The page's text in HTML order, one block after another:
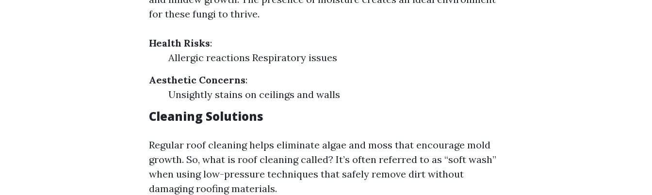
for these fungi to thrive.
Health Risks:
Allergic reactions Respiratory issues
Aesthetic Concerns:
Unsightly stains on ceilings and walls
Cleaning Solutions
Regular roof cleaning helps eliminate algae and moss that encourage mold
growth. So, what is roof cleaning called? It’s often referred to as “soft wash”
when using low-pressure techniques that safely remove dirt without
damaging roofing materials.